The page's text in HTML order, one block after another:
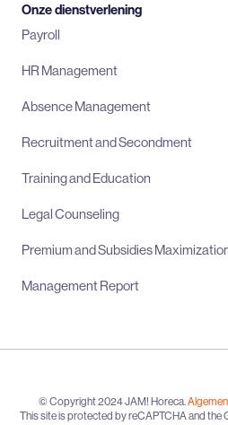
Onze dienstverlening
Payroll
HR Management
Absence Management
Recruitment and Secondment
Training and Education
Legal Counseling
Premium and Subsidies
Management Report
© Copyright 2024 JAM! Horeca.
This site is protected by reCAPTCHA and the